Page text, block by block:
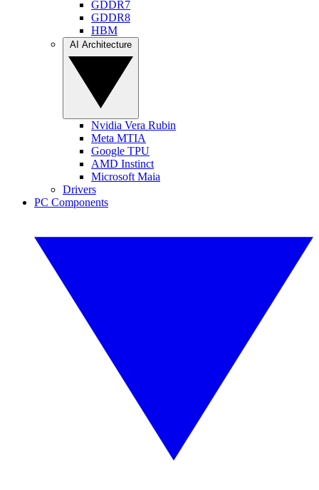
GDDR7
GDDR8
HBM
Nvidia Vera Rubin
Meta MTIA
Google TPU
AMD Instinct
Microsoft Maia
Drivers
PC Components